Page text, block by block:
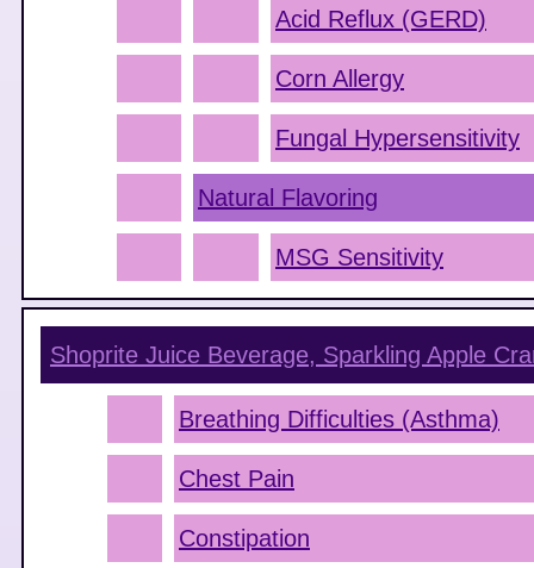
Acid Reflux (GERD)
Corn Allergy
Fungal Hypersensitivity
Natural Flavoring
MSG Sensitivity
Shoprite Juice Beverage, Sparkling Apple
Breathing Difficulties (Asthma)
Chest Pain
Constipation